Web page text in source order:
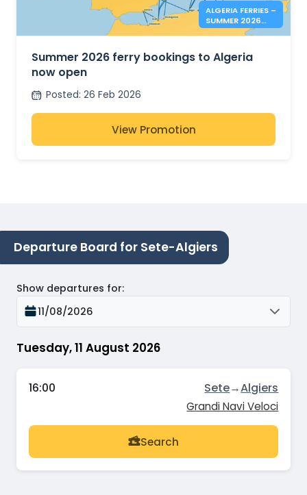
ALGERIA FERRIES –
SUMMER 2026
BOOKINGS NOW
Summer 2026 ferry bookings to Algeria
now open
Posted: 26 Feb 2026
View Promotion
Departure Board for Sete-Algiers
Tuesday, 11 August 2026
Show departures for:
11/08/2026
16:00 Sete→Algiers
Grandi Navi Veloci
Search